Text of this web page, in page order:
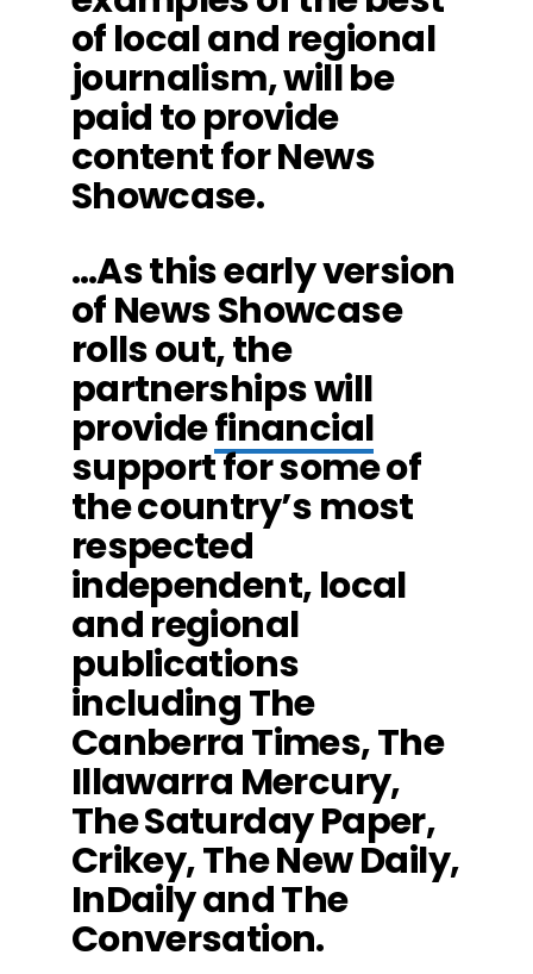
of local and regional
journalism, will be
paid to provide
content for News
Showcase.
…As this early version
of News Showcase
rolls out, the
partnerships will
providefinancial
support for some of
the country’s most
respected
independent, local
and regional
publications
including The
Canberra Times, The
Illawarra Mercury,
The Saturday Paper,
Crikey, The New Daily,
InDaily and The
Conversation.